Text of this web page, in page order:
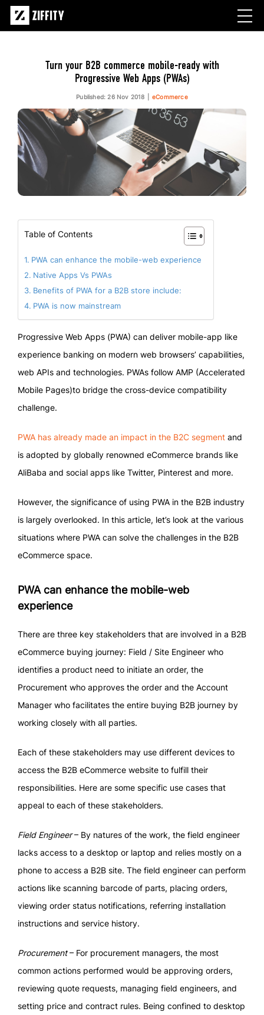
Turn your B2B commerce mobile-ready with
Progressive Web Apps (PWAs)
Published: 26 Nov 2018 eCommerce
Table of Contents
PWA can enhance the mobile-web experience
Native Apps Vs PWAs
Benefits of PWA for a B2B store include:
PWA is now mainstream
Progressive Web Apps (PWA) can deliver mobile-app like
experience banking on modern web browsers’ capabilities,
web APIs and technologies. PWAs follow AMP (Accelerated
Mobile Pages)to bridge the cross-device compatibility
challenge.
PWA has already made an impact in the B2C segment and
is adopted by globally renowned eCommerce brands like
AliBaba and social apps like Twitter, Pinterest and more.
However, the significance of using PWA in the B2B industry
is largely overlooked. In this article, let’s look at the various
situations where PWA can solve the challenges in the B2B
eCommerce space.
PWA can enhance the mobile-web
experience
There are three key stakeholders that are involved in a B2B
eCommerce buying journey: Field / Site Engineer who
identifies a product need to initiate an order, the
Procurement who approves the order and the Account
Manager who facilitates the entire buying B2B journey by
working closely with all parties.
Each of these stakeholders may use different devices to
access the B2B eCommerce website to fulfill their
responsibilities. Here are some specific use cases that
appeal to each of these stakeholders.
Field Engineer– By natures of the work, the field engineer
lacks access to a desktop or laptop and relies mostly on a
phone to access a B2B site. The field engineer can perform
actions like scanning barcode of parts, placing orders,
viewing order status notifications, referring installation
instructions and service history.
Procurement– For procurement managers, the most
common actions performed would be approving orders,
reviewing quote requests, managing field engineers, and
setting price and contract rules. Being confined to desktop